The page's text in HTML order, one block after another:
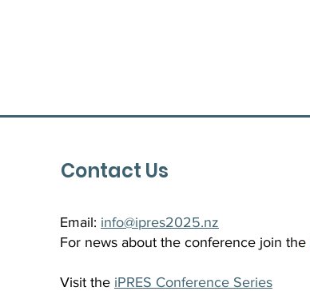
Contact Us
Email: info@ipres2025.nz
For news about the conference join the
Visit the iPRES Conference Series